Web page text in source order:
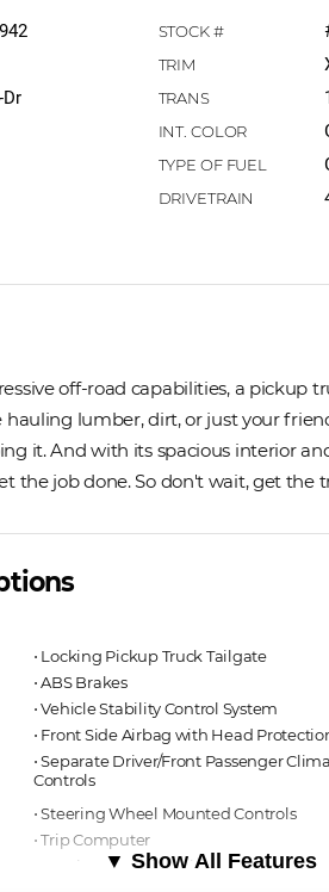
Dr
off-road capabilities, a pickup
lumber, dirt, or just your
it. And with its spacious interior
the job done. So don't wait, get the
⋅ Locking Pickup Truck Tailgate
⋅ ABS Brakes
⋅ Vehicle Stability Control System
⋅ Front Side Airbag with Head
⋅ Separate Driver/Front Passenger
Controls
⋅ Steering Wheel Mounted Controls
⋅ Trip Computer
⋅ Daytime Running Lights
▼ Show All Features